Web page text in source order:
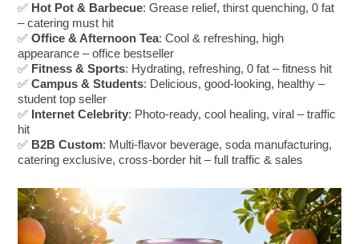
✅ Hot Pot & Barbecue: Grease relief, thirst quenching, 0 fat
– catering must hit
✅Office & Afternoon Tea: Cool & refreshing, high
appearance – office bestseller
✅ Fitness & Sports: Hydrating, refreshing, 0 fat – fitness hit
✅Campus & Students: Delicious, good-looking, healthy –
student top seller
✅ Internet Celebrity: Photo-ready, cool healing, viral – traffic
hit
✅ B2B Custom: Multi-flavor beverage, soda manufacturing,
catering exclusive, cross-border hit – full traffic & sales